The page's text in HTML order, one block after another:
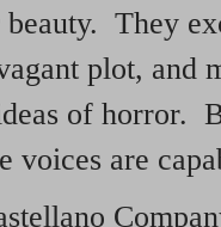
They
plot, and
of horror.
voices are